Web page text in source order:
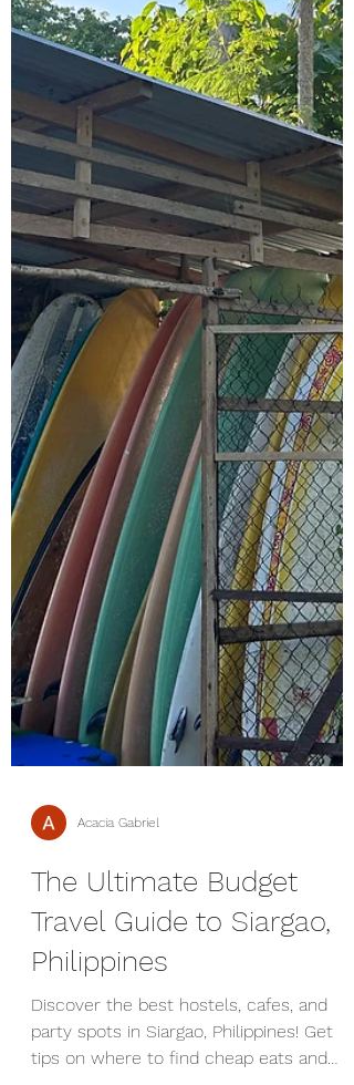
Acacia Gabriel
The Ultimate Budget
Travel Guide to Siargao,
Philippines